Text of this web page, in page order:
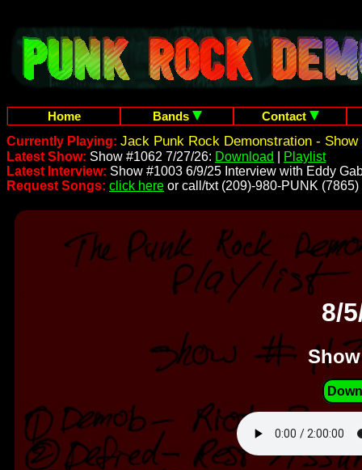
Home Bands
Contact
Currently Playing: Jack Punk Rock Demonstration - Show
Latest Show: Show #1062 7/27/26: Download
Playlist
Latest Interview: Show #1003 6/9/25 Interview with Eddy
Request Songs: click here or call/txt (209)-980-PUNK (7865)
8/